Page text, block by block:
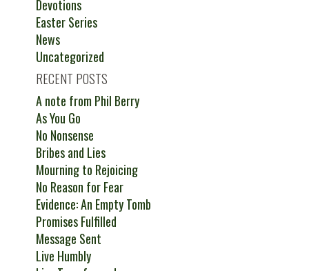
Devotions
Easter Series
News
Uncategorized
RECENT POSTS
A note from Phil Berry
As You Go
No Nonsense
Bribes and Lies
Mourning to Rejoicing
No Reason for Fear
Evidence: An Empty Tomb
Promises Fulfilled
Message Sent
Live Humbly